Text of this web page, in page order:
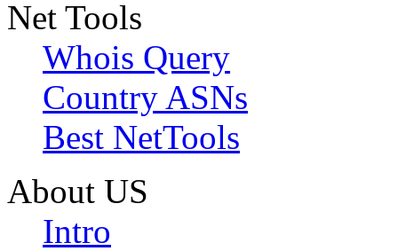
Net Tools
Whois Query
Country ASNs
Best NetTools
About US
Intro